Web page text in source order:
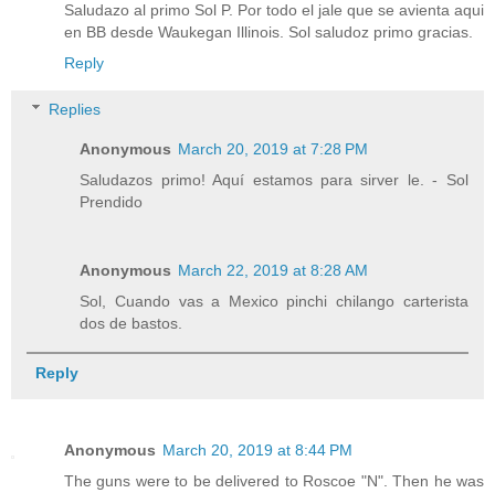
Saludazo al primo Sol P. Por todo el jale que se avienta aqui
en BB desde Waukegan Illinois. Sol saludoz primo gracias.
Reply
Replies
Anonymous March 20, 2019 at 7:28 PM
Saludazos primo! Aquí estamos para sirver le. - Sol
Prendido
Anonymous March 22, 2019 at 8:28 AM
Sol, Cuando vas a Mexico pinchi chilango carterista
dos de bastos.
Reply
Anonymous March 20, 2019 at 8:44 PM
The guns were to be delivered to Roscoe "N". Then he was